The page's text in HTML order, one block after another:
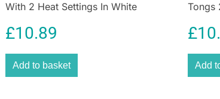
With 2 Heat Settings In White
£10.89
Add to basket
Tongs
£
Add